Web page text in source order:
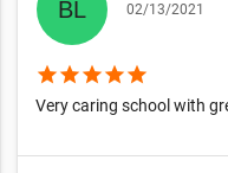
02/13/2021
starstarstarstarstar
Very caring school with